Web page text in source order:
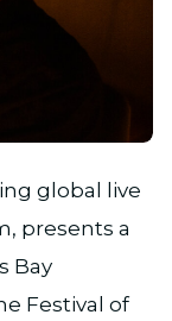
global live
presents a
Bay
Festival of